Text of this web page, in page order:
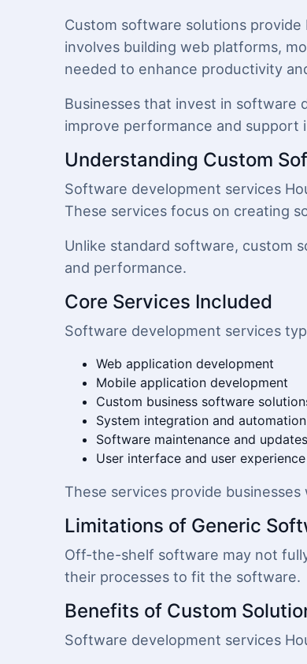
Custom software solutions
involves building web platforms,
needed to enhance productivity
Businesses that invest in software
improve performance and support
Understanding Custom
Software development services
These services focus on creating
Unlike standard software, custom
and performance.
Core Services Included
Software development services
Web application development
Mobile application development
Custom business software
System integration and automation
Software maintenance and updates
User interface and user
These services provide
Limitations of Generic
Off-the-shelf software may not
their processes to fit the software.
Benefits of Custom
Software development services